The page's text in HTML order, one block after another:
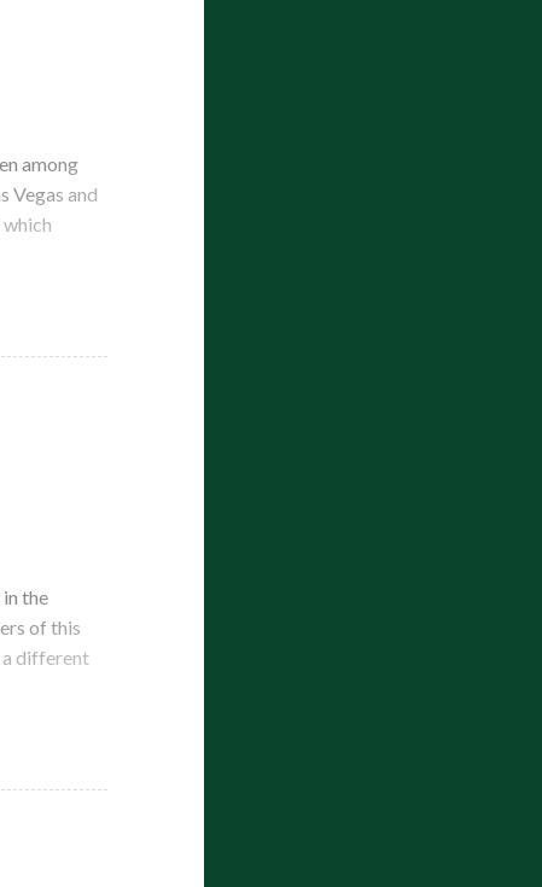
among
Vegas and
the
of this
a different